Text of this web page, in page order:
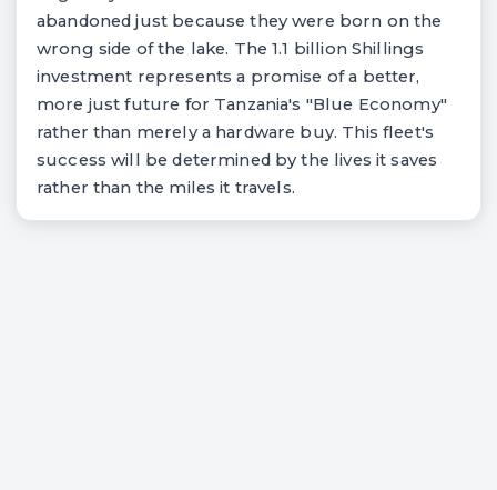
abandoned just because they were born on the
wrong side of the lake. The 1.1 billion Shillings
investment represents a promise of a better,
more just future for Tanzania's "Blue Economy"
rather than merely a hardware buy. This fleet's
success will be determined by the lives it saves
rather than the miles it travels.